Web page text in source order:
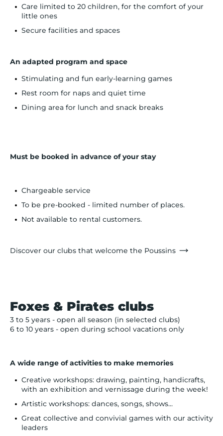
Care limited to 20 children, for the comfort of your
little ones
Secure facilities and spaces
An adapted program and space
Stimulating and fun early-learning games
Rest room for naps and quiet time
Dining area for lunch and snack breaks
Must be booked in advance of your stay
Chargeable service
To be pre-booked - limited number of places.
Not available to rental customers.
Discover our clubs that welcome the Poussins
Foxes & Pirates clubs
3 to 5 years - open all season (in selected clubs)
6 to 10 years - open during school vacations only
A wide range of activities to make memories
Creative workshops: drawing, painting, handicrafts,
with an exhibition and vernissage during the week!
Artistic workshops: dances, songs, shows...
Great collective and convivial games with our activity
leaders